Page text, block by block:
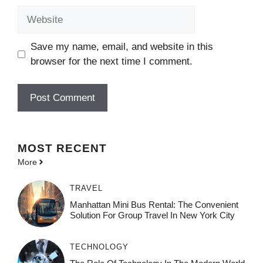
Save my name, email, and website in this
browser for the next time I comment.
MOST RECENT
More
TRAVEL
Manhattan Mini Bus Rental: The Convenient
Solution For Group Travel In New York City
TECHNOLOGY